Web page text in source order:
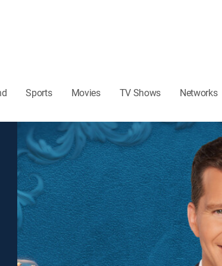
Sports Movies TV Shows Networks